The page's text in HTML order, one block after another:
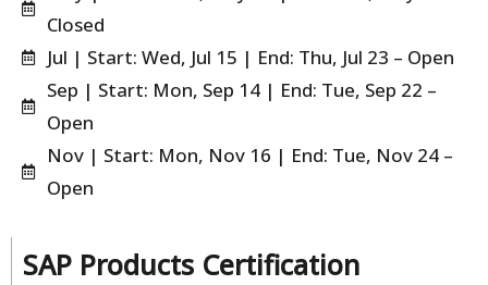
Closed
Jul | Start: Wed, Jul 15 | End: Thu, Jul 23 – Open
Sep | Start: Mon, Sep 14 | End: Tue, Sep 22 –
Open
Nov | Start: Mon, Nov 16 | End: Tue, Nov 24 –
Open
SAP Products Certification